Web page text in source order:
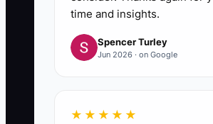
time and insights.
Spencer Turley
Jun 2026 · on Google
★★★★★